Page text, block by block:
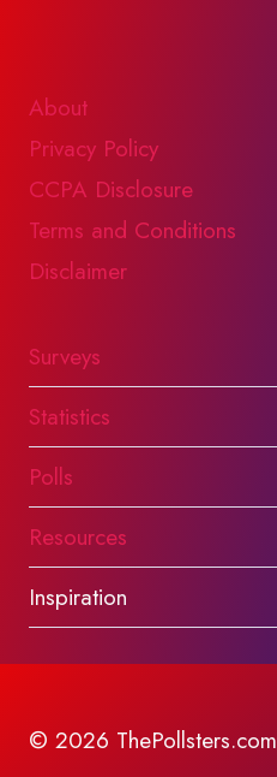
About
Privacy Policy
CCPA Disclosure
Terms and Conditions
Disclaimer
Surveys
Statistics
Polls
Resources
Inspiration
© 2026 ThePollsters.com